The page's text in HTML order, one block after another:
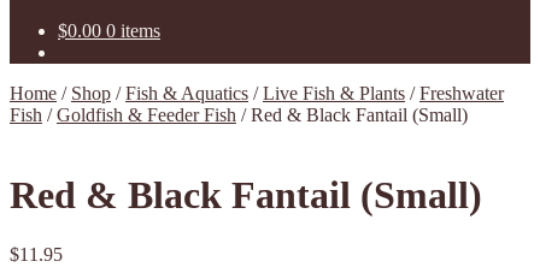
$0.00 0 items
Home / Shop /Fish & Aquatics /Live Fish & Plants /Freshwater
Fish /Goldfish & Feeder Fish /Red & Black Fantail (Small)
Red & Black Fantail (Small)
$11.95